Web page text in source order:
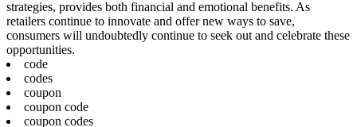
strategies, provides both financial and emotional benefits. As
retailers continue to innovate and offer new ways to save,
consumers will undoubtedly continue to seek out and celebrate these
opportunities.
code
codes
coupon
coupon code
coupon codes